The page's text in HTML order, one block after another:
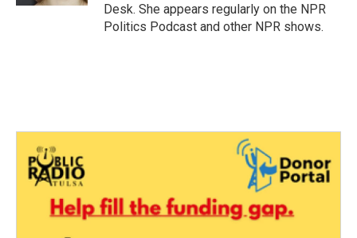
Desk. She appears regularly on the NPR
Politics Podcast and other NPR shows.